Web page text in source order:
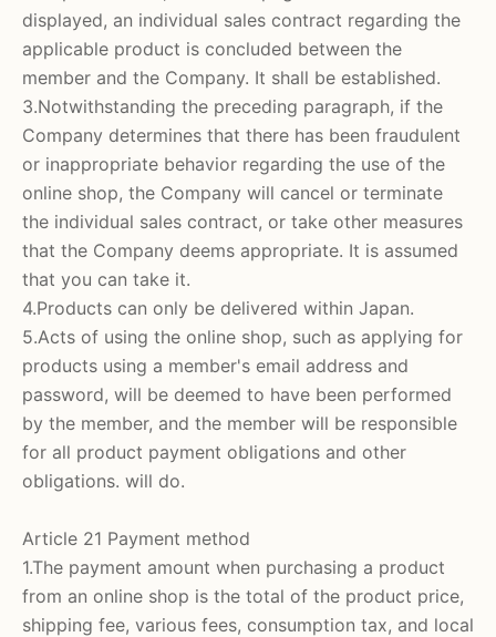
displayed, an individual sales contract regarding the
applicable product is concluded between the
member and the Company. It shall be established.
3.Notwithstanding the preceding paragraph, if the
Company determines that there has been fraudulent
or inappropriate behavior regarding the use of the
online shop, the Company will cancel or terminate
the individual sales contract, or take other measures
that the Company deems appropriate. It is assumed
that you can take it.
4.Products can only be delivered within Japan.
5.Acts of using the online shop, such as applying for
products using a member's email address and
password, will be deemed to have been performed
by the member, and the member will be responsible
for all product payment obligations and other
obligations. will do.
Article 21 Payment method
1.The payment amount when purchasing a product
from an online shop is the total of the product price,
shipping fee, various fees, consumption tax, and local